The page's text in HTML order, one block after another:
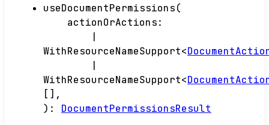
useDocumentPermissions(
actionOrActions:
WithResourceNameSupport<
WithResourceNameSupport<
[] ,
) : DocumentPermissionsResult